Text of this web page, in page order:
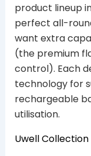
product lineup
perfect all-
want extra
(the premium
control). Each
technology for
rechargeable
utilisation.
Uwell Collection